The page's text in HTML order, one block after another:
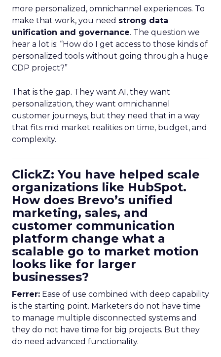
more personalized, omnichannel experiences. To
make that work, you need strong data
unification and governance. The question we
hear a lot is: “How do I get access to those kinds of
personalized tools without going through a huge
CDP project?”
That is the gap. They want AI, they want
personalization, they want omnichannel
customer journeys, but they need that in a way
that fits mid market realities on time, budget, and
complexity.
ClickZ: You have helped scale
organizations like HubSpot.
How does Brevo’s unified
marketing, sales, and
customer communication
platform change what a
scalable go to market motion
looks like for larger
businesses?
Ferrer: Ease of use combined with deep capability
is the starting point. Marketers do not have time
to manage multiple disconnected systems and
they do not have time for big projects. But they
do need advanced functionality.